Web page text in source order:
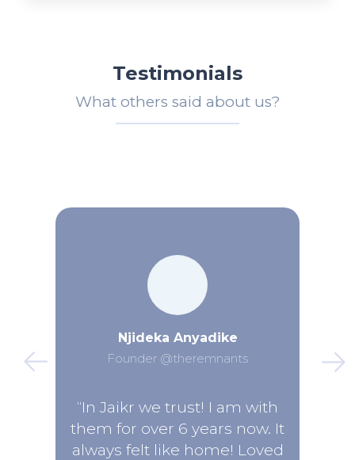
Testimonials
What others said about us?
Njideka Anyadike
Founder @theremnants
“In Jaikr we trust! I am with
them for over 6 years now. It
always felt like home! Loved